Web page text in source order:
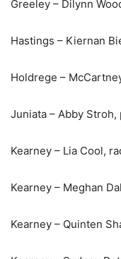
Greeley – Dilynn
Hastings – Kiernan
Holdrege –
Juniata – Abby Stroh,
Kearney – Lia Cool,
Kearney – Meghan
Kearney – Quinten